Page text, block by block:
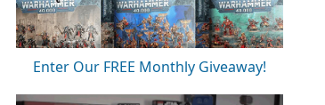
Enter Our FREE Monthly Giveaway!